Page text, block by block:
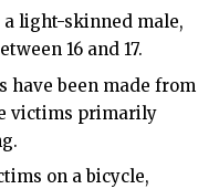
a light-skinned male,
16 and 17.
have been made from
victims primarily
on a bicycle,